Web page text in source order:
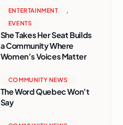
ENTERTAINMENT
,
EVENTS
She Takes Her Seat Builds
a Community Where
Women’s Voices Matter
COMMUNITY NEWS
The Word Quebec Won’t
Say